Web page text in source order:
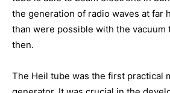
the generation of radio waves at far
than were possible with the vacuum
then.
The Heil tube was the first practical